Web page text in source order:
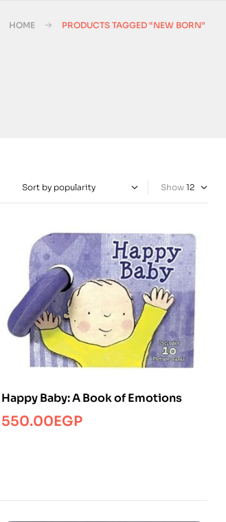
HOME PRODUCTS TAGGED “NEW BORN”
Show
Happy Baby: A Book of Emotions
550.00EGP